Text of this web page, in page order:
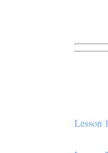
Lesson